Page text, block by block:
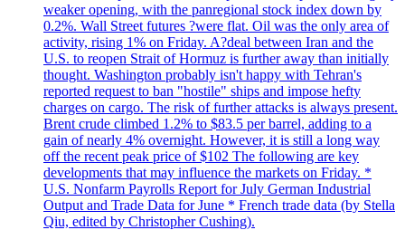
weaker opening, with the panregional stock index down by
0.2%. Wall Street futures ?were flat. Oil was the only area of
activity, rising 1% on Friday. A?deal between Iran and the
U.S. to reopen Strait of Hormuz is further away than initially
thought. Washington probably isn't happy with Tehran's
reported request to ban "hostile" ships and impose hefty
charges on cargo. The risk of further attacks is always present.
Brent crude climbed 1.2% to $83.5 per barrel, adding to a
gain of nearly 4% overnight. However, it is still a long way
off the recent peak price of $102 The following are key
developments that may influence the markets on Friday. *
U.S. Nonfarm Payrolls Report for July German Industrial
Output and Trade Data for June * French trade data (by Stella
Qiu, edited by Christopher Cushing).